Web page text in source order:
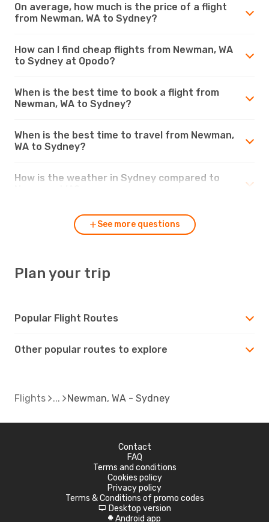
On average, how much is the price of a flight
from Newman, WA to Sydney?
How can I find cheap flights from Newman, WA
to Sydney at Opodo?
When is the best time to book a flight from
Newman, WA to Sydney?
When is the best time to travel from Newman,
WA to Sydney?
How is the weather in Sydney compared to
See more questions
Plan your trip
Popular Flight Routes
Other popular routes to explore
Flights Newman, WA - Sydney
Contact
FAQ
Terms and conditions
Cookies policy
Privacy policy
Terms & Conditions of promo codes
d Desktop version
A Android app